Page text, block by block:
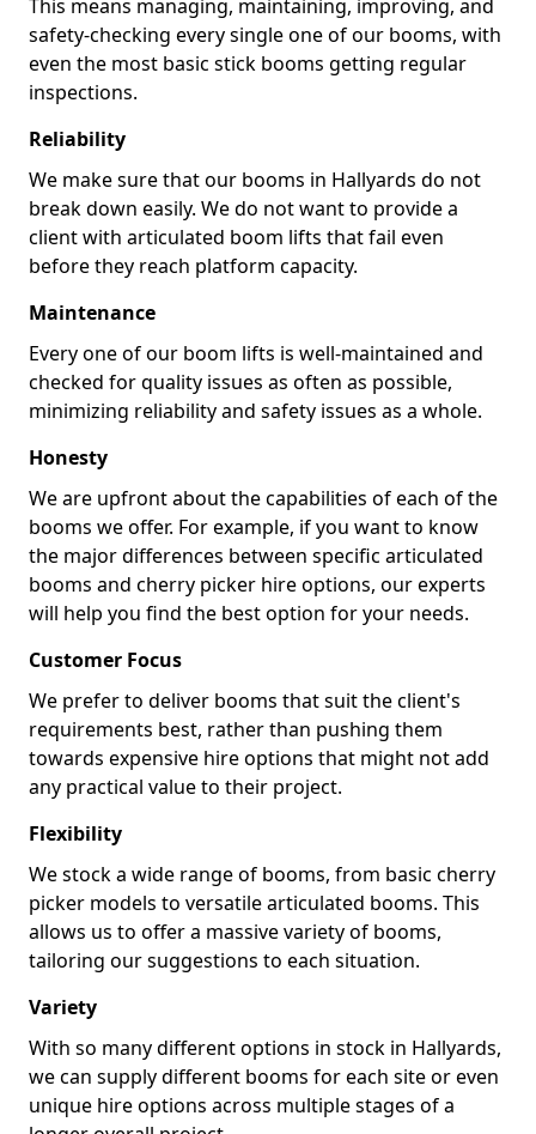
This means managing, maintaining, improving, and
safety-checking every single one of our booms, with
even the most basic stick booms getting regular
inspections.
Reliability
We make sure that our booms in Hallyards do not
break down easily. We do not want to provide a
client with articulated boom lifts that fail even
before they reach platform capacity.
Maintenance
Every one of our boom lifts is well-maintained and
checked for quality issues as often as possible,
minimizing reliability and safety issues as a whole.
Honesty
We are upfront about the capabilities of each of the
booms we offer. For example, if you want to know
the major differences between specific articulated
booms and cherry picker hire options, our experts
will help you find the best option for your needs.
Customer Focus
We prefer to deliver booms that suit the client's
requirements best, rather than pushing them
towards expensive hire options that might not add
any practical value to their project.
Flexibility
We stock a wide range of booms, from basic cherry
picker models to versatile articulated booms. This
allows us to offer a massive variety of booms,
tailoring our suggestions to each situation.
Variety
With so many different options in stock in Hallyards,
we can supply different booms for each site or even
unique hire options across multiple stages of a